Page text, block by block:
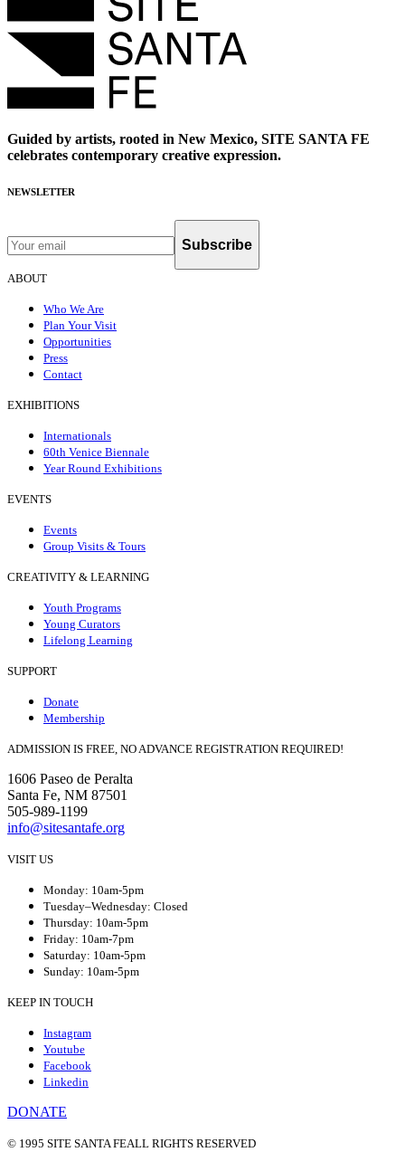
Guided by artists, rooted in New Mexico, SITE SANTA FE
celebrates contemporary creative expression.
NEWSLETTER
Subscribe
ABOUT
Who We Are
Plan Your Visit
Opportunities
Press
Contact
EXHIBITIONS
Internationals
60th Venice Biennale
Year Round Exhibitions
EVENTS
Events
Group Visits & Tours
CREATIVITY & LEARNING
Youth Programs
Young Curators
Lifelong Learning
SUPPORT
Donate
Membership
ADMISSION IS FREE, NO ADVANCE REGISTRATION REQUIRED!
1606 Paseo de Peralta
Santa Fe, NM 87501
505-989-1199
info@sitesantafe.org
VISIT US
Monday: 10am-5pm
Tuesday–Wednesday: Closed
Thursday: 10am-5pm
Friday: 10am-7pm
Saturday: 10am-5pm
Sunday: 10am-5pm
KEEP IN TOUCH
Instagram
Youtube
Facebook
Linkedin
DONATE
© 1995 SITE SANTA FEALL RIGHTS RESERVED